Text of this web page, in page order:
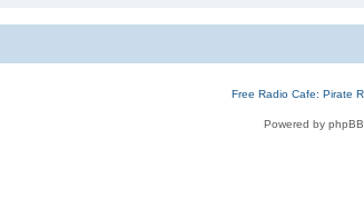
Free Radio Cafe: Pirate
Powered by